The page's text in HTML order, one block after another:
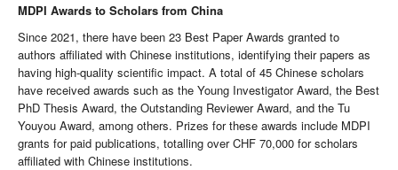
MDPI Awards to Scholars from China
Since 2021, there have been 23 Best Paper Awards granted to
authors affiliated with Chinese institutions, identifying their papers as
having high-quality scientific impact. A total of 45 Chinese scholars
have received awards such as the Young Investigator Award, the Best
PhD Thesis Award, the Outstanding Reviewer Award, and the Tu
Youyou Award, among others. Prizes for these awards include MDPI
grants for paid publications, totalling over CHF 70,000 for scholars
affiliated with Chinese institutions.